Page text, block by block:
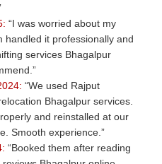
I was worried about my
handled it professionally and
services Bhagalpur
We used Rajput
Bhagalpur services.
and reinstalled at our
Smooth experience.
Booked them after reading